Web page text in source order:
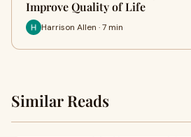
Improve Quality of Life
Harrison Allen · 7 min
Similar Reads